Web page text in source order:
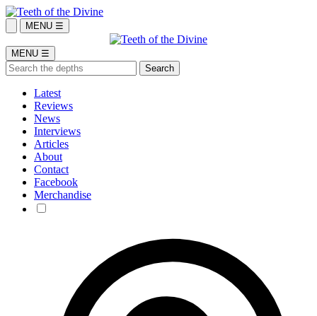
MENU ☰
MENU ☰
Latest
Reviews
News
Interviews
Articles
About
Contact
Facebook
Merchandise